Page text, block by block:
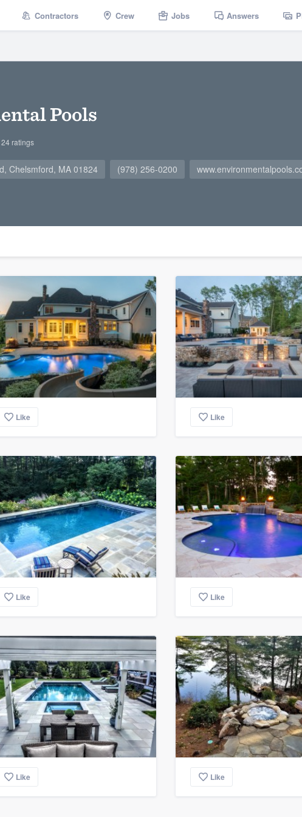
Contractors Crew Jobs Answers
Pools
24ratings
Chelsmford, MA 01824 (978) 256-0200
Like Like
Like Like
Like Like